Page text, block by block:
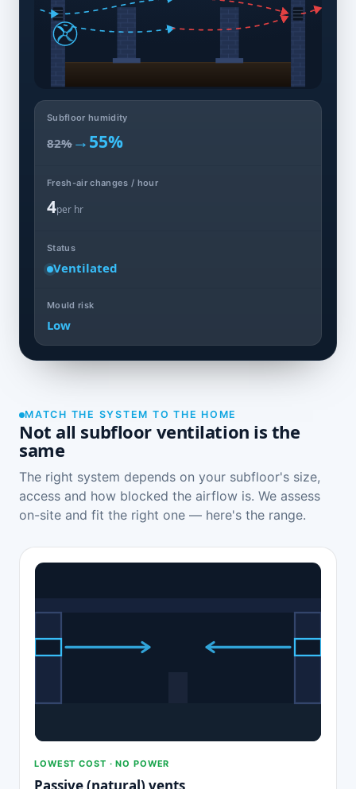
Subfloor humidity
82% →55%
Fresh-air changes / hour
4per hr
Status
Ventilated
Mould risk
Low
MATCH THE SYSTEM TO THE HOME
Not all subfloor ventilation is the
same
The right system depends on your subfloor's size,
access and how blocked the airflow is. We assess
on-site and fit the right one — here's the range.
LOWEST COST · NO POWER